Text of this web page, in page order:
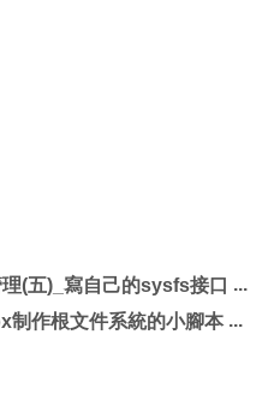
(五)_寫自己的sysfs接口
制作根文件系統的小腳本